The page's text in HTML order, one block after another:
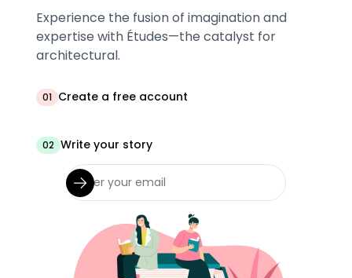
Experience the fusion of imagination and
expertise with Études—the catalyst for
architectural.
01 Create a free account
02 Write your story